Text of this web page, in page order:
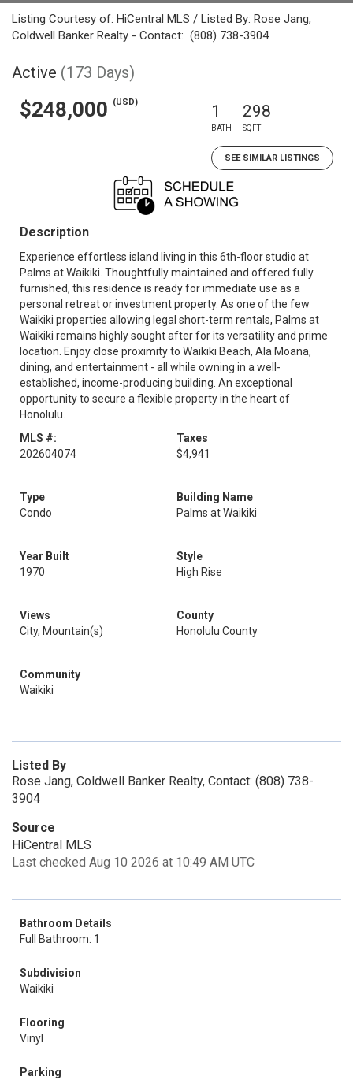
Listing Courtesy of: HiCentral MLS / Listed By: Rose Jang,
Coldwell Banker Realty - Contact: (808) 738-3904
Active (173 Days)
$248,000 (USD) 1
BATH
298
SQFT
SEE SIMILAR LISTINGS
Description
Experience effortless island living in this 6th-floor studio at
Palms at Waikiki. Thoughtfully maintained and offered fully
furnished, this residence is ready for immediate use as a
personal retreat or investment property. As one of the few
Waikiki properties allowing legal short-term rentals, Palms at
Waikiki remains highly sought after for its versatility and prime
location. Enjoy close proximity to Waikiki Beach, Ala Moana,
dining, and entertainment - all while owning in a well-
established, income-producing building. An exceptional
opportunity to secure a flexible property in the heart of
Honolulu.
MLS #:
202604074
Taxes
$4,941
Type
Condo
Building Name
Palms at Waikiki
Year Built
1970
Style
High Rise
Views
City, Mountain(s)
County
Honolulu County
Community
Waikiki
Listed By
Rose Jang, Coldwell Banker Realty, Contact: (808) 738-
3904
Source
HiCentral MLS
Last checked Aug 10 2026 at 10:49 AM UTC
Bathroom Details
Full Bathroom: 1
Subdivision
Waikiki
Flooring
Vinyl
Parking